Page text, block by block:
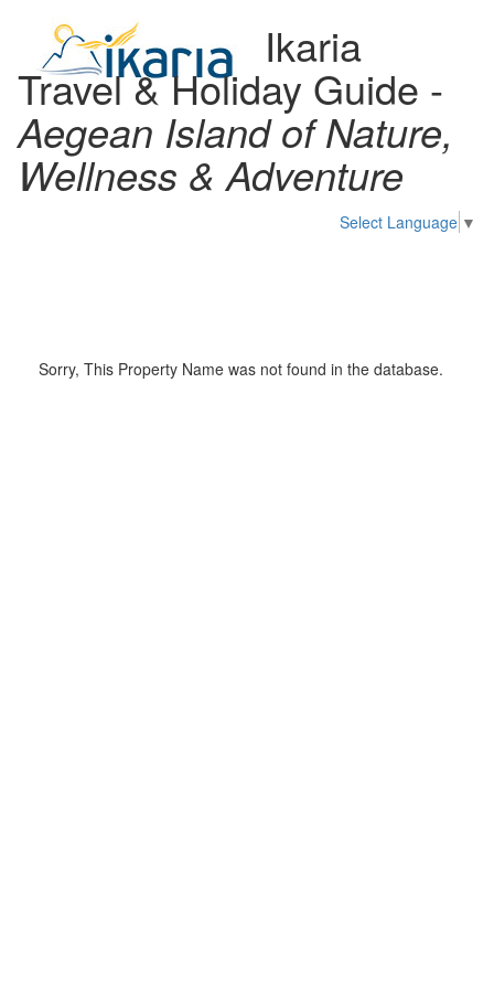
Ikaria
Travel & Holiday Guide -
Aegean Island of Nature,
Wellness & Adventure
Select Language ▼
Sorry, This Property Name was not found in the database.